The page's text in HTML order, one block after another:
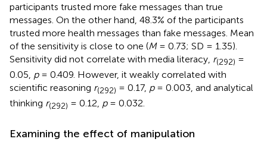
participants trusted more fake messages than true
messages. On the other hand, 48.3% of the participants
trusted more health messages than fake messages. Mean
of the sensitivity is close to one (M= 0.73; SD = 1.35).
Sensitivity did not correlate with media literacy, r(292) =
0.05, p= 0.409. However, it weakly correlated with
scientific reasoning r(292) = 0.17, p= 0.003, and analytical
thinking r(292) = 0.12, p= 0.032.
Examining the effect of manipulation